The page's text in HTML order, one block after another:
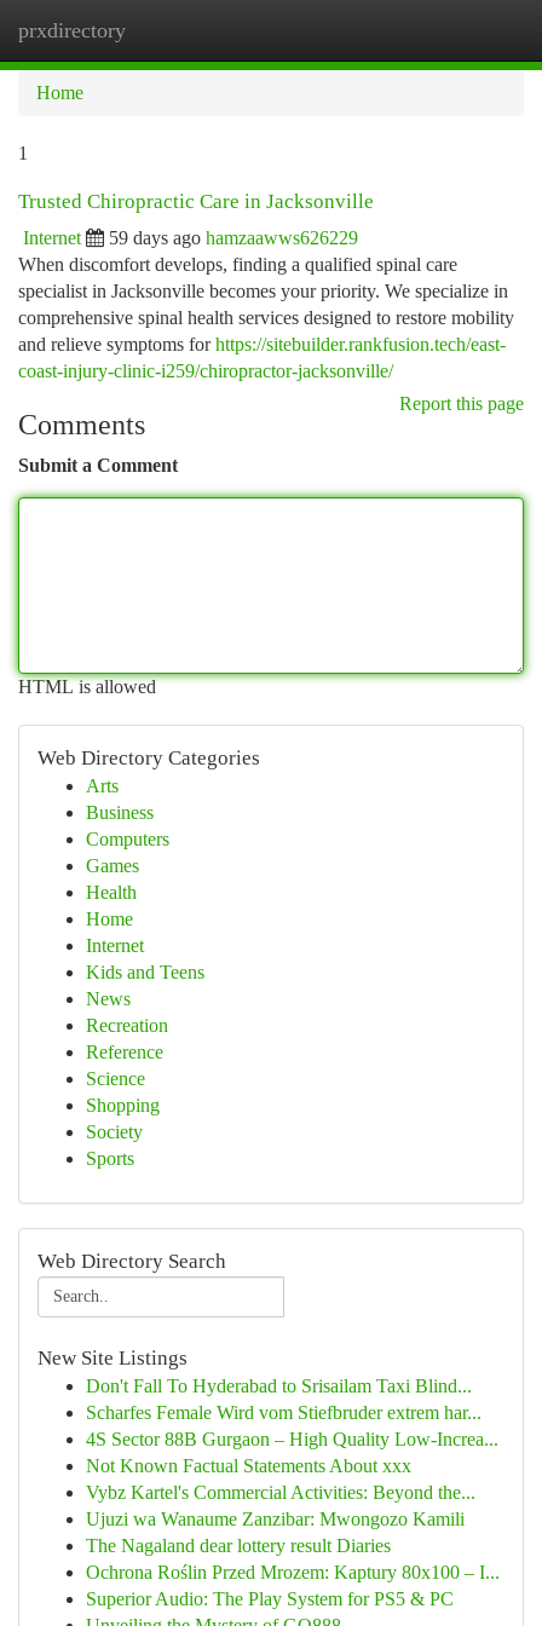
prxdirectory
Home
1
Trusted Chiropractic Care in Jacksonville
Internet 59 days ago hamzaawws626229
When discomfort develops, finding a qualified spinal care
specialist in Jacksonville becomes your priority. We specialize in
comprehensive spinal health services designed to restore mobility
and relieve symptoms forhttps://sitebuilder.rankfusion.tech/east-
coast-injury-clinic-i259/chiropractor-jacksonville/
Report this page
Comments
Submit a Comment
HTML is allowed
Web Directory Categories
Arts
Business
Computers
Games
Health
Home
Internet
Kids and Teens
News
Recreation
Reference
Science
Shopping
Society
Sports
Web Directory Search
New Site Listings
Don't Fall To Hyderabad to Srisailam Taxi Blind...
Scharfes Female Wird vom Stiefbruder extrem har...
4S Sector 88B Gurgaon – High Quality Low-Increa...
Not Known Factual Statements About xxx
Vybz Kartel's Commercial Activities: Beyond the...
Ujuzi wa Wanaume Zanzibar: Mwongozo Kamili
The Nagaland dear lottery result Diaries
Ochrona Roślin Przed Mrozem: Kaptury 80x100 – I...
Superior Audio: The Play System for PS5 & PC